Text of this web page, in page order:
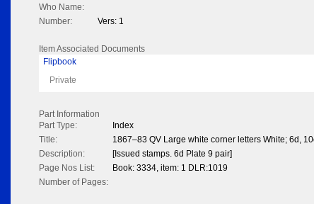
Who Name:
Number:
Vers: 1
Item Associated Documents
Flipbook
Private
Part Information
Part Type:
Index
Title:
1867–83 QV Large white corner letters White; 6d,
Description:
[Issued stamps. 6d Plate 9 pair]
Page Nos List:
Book: 3334, item: 1 DLR:1019
Number of Pages: